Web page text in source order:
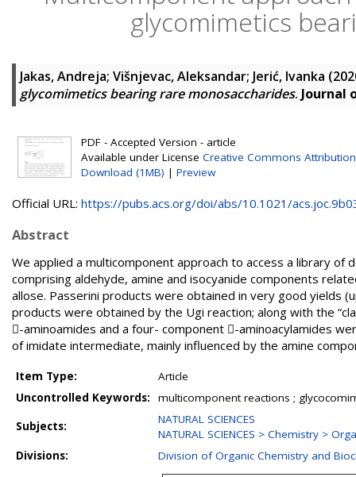
glycomimetics
Jakas, Andreja; Višnjevac, Aleksandar; Jerić, Ivanka
glycomimetics bearing rare monosaccharides. Journal
PDF - Accepted Version - article
Available under License Creative Commons Attribution
Download (1MB) | Preview
Official URL: https://pubs.acs.org/doi/abs/10.1021/
Abstract
We applied a multicomponent approach to access a library
comprising aldehyde, amine and isocyanide components
allose. Passerini products were obtained in very good yields
products were obtained by the Ugi reaction; along with the
-aminoamides and a four- component -aminoacylamides
of imidate intermediate, mainly influenced by the amine
Item Type:
Article
Uncontrolled Keywords:
multicomponent reactions ;
Subjects:
NATURAL SCIENCES
NATURAL SCIENCES > Chemistry >
Divisions:
Division of Organic Chemistry and